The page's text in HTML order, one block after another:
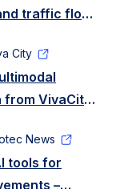
traffic flow
City
VivaCity
News
tools for
–